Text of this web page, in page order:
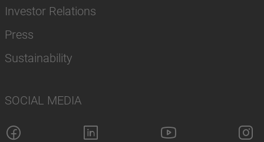
Investor Relations
Press
Sustainability
SOCIAL MEDIA